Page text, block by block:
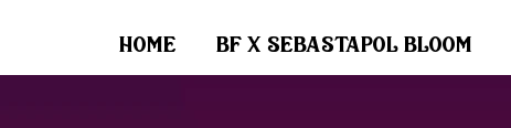
home bf x sebastapol bloom